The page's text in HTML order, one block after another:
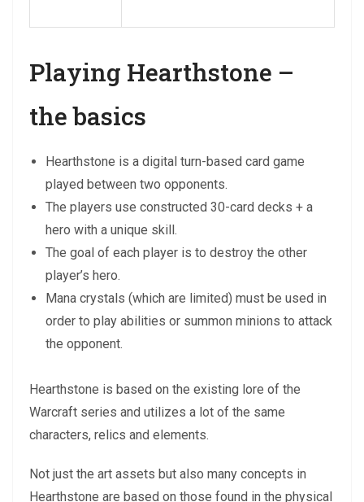
Playing Hearthstone –
the basics
Hearthstone is a digital turn-based card game
played between two opponents.
The players use constructed 30-card decks + a
hero with a unique skill.
The goal of each player is to destroy the other
player’s hero.
Mana crystals (which are limited) must be used in
order to play abilities or summon minions to attack
the opponent.
Hearthstone is based on the existing lore of the
Warcraft series and utilizes a lot of the same
characters, relics and elements.
Not just the art assets but also many concepts in
Hearthstone are based on those found in the physical